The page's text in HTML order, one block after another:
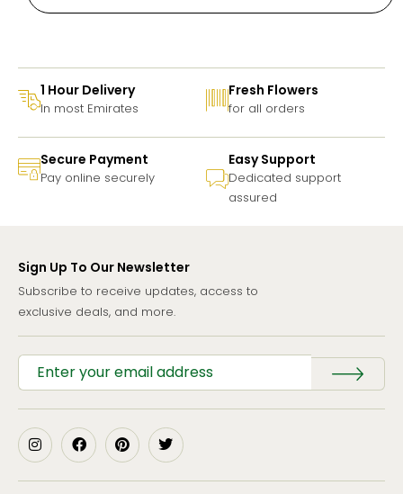
1 Hour Delivery
In most Emirates
Fresh Flowers
for all orders
Secure Payment
Pay online securely
Easy Support
Dedicated support
assured
Sign Up To Our Newsletter
Subscribe to receive updates, access to
exclusive deals, and more.